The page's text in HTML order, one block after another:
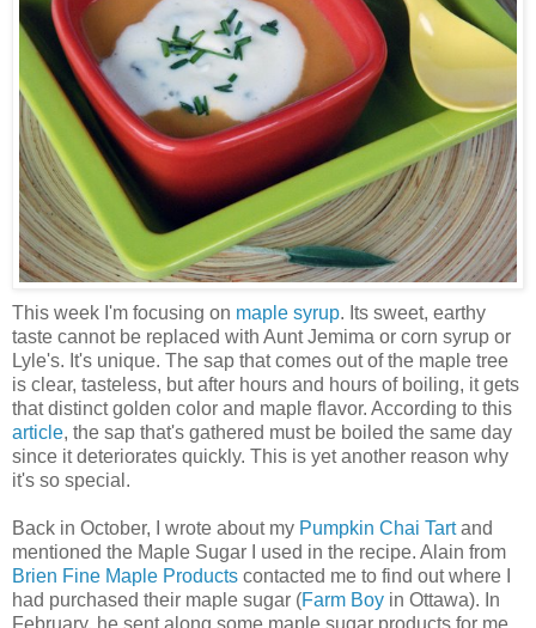
This week I'm focusing on maple syrup. Its sweet, earthy
taste cannot be replaced with Aunt Jemima or corn syrup or
Lyle's. It's unique. The sap that comes out of the maple tree
is clear, tasteless, but after hours and hours of boiling, it gets
that distinct golden color and maple flavor. According to this
article, the sap that's gathered must be boiled the same day
since it deteriorates quickly. This is yet another reason why
it's so special.
Back in October, I wrote about my Pumpkin Chai Tartand
mentioned the Maple Sugar I used in the recipe. Alain from
Brien Fine Maple Products contacted me to find out where I
had purchased their maple sugar (Farm Boy in Ottawa). In
February, he sent along some maple sugar products for me